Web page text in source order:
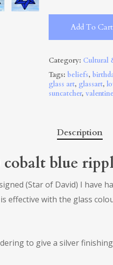
Add To Cart
Category: Cultural
Tags: beliefs,
glass art, glassart,
suncatcher,
Description
cobalt blue
(Star of David) I have
effective with the glass
to give a silver